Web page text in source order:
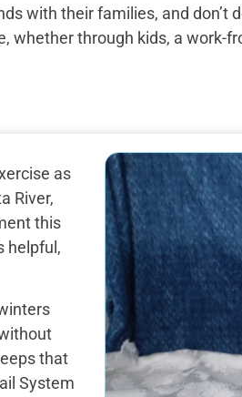
with their families, and
whether through kids, a work-
as
River,
this
helpful,
that
System